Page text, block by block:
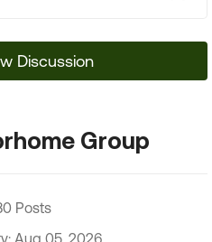
Discussion
Group
Posts
Aug 05, 2026